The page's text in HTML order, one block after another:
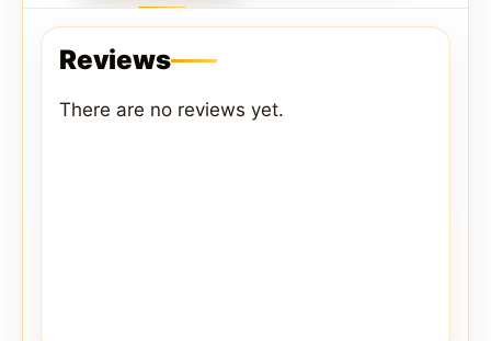
Reviews
There are no reviews yet.